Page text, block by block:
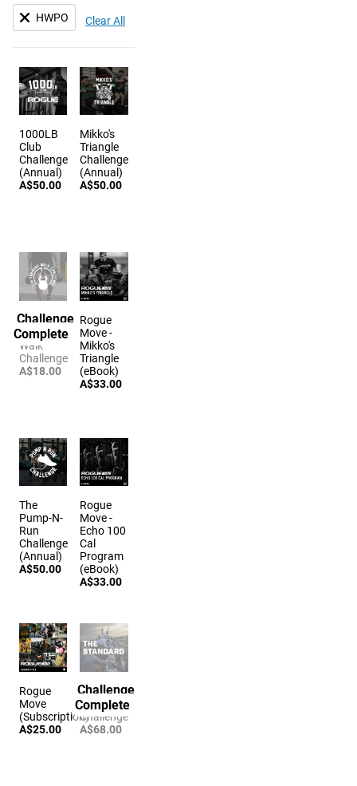
HWPO Clear All
1000LB
Club
Challenge
(Annual)
A$50.00
Mikko's
Triangle
Challenge
(Annual)
A$50.00
The
Farmers
Walk
Challenge
A$18.00
Challenge
Complete
Rogue
Move -
Mikko's
Triangle
(eBook)
A$33.00
The
Pump-N-
Run
Challenge
(Annual)
A$50.00
Rogue
Move -
Echo 100
Cal
Program
(eBook)
A$33.00
Rogue
Move
(Subscription)
A$25.00
The
Standard
Challenge
A$68.00
Challenge
Complete